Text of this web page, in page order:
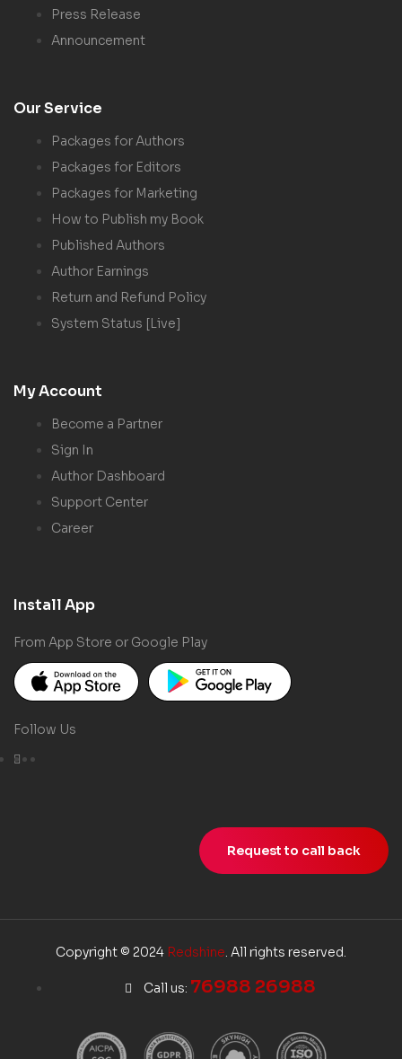
Press Release
Announcement
Our Service
Packages for Authors
Packages for Editors
Packages for Marketing
How to Publish my Book
Published Authors
Author Earnings
Return and Refund Policy
System Status [Live]
My Account
Become a Partner
Sign In
Author Dashboard
Support Center
Career
Install App
From App Store or Google Play
Follow Us
Request to call back
Copyright © 2024 Redshine. All rights reserved.
Call us: 76988 26988